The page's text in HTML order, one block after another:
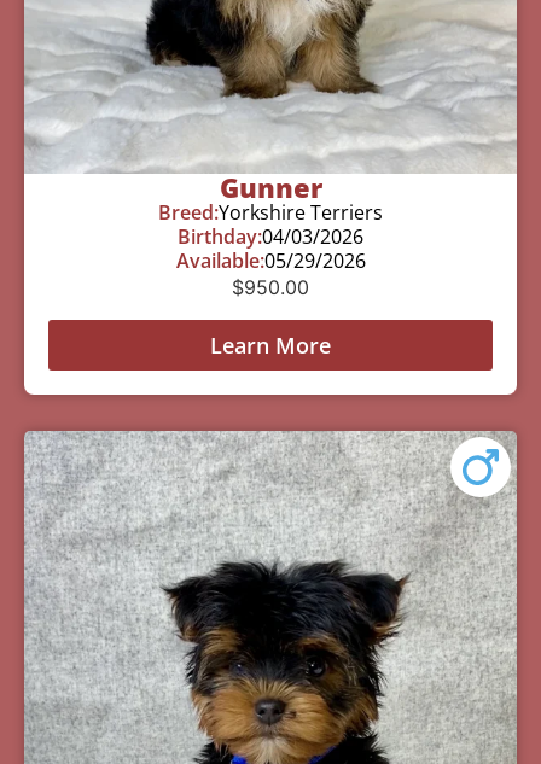
Gunner
Breed:Yorkshire Terriers
Birthday:04/03/2026
Available:05/29/2026
$950.00
Learn More